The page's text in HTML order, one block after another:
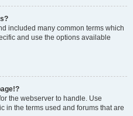
included many common terms which
and use the options available
the webserver to handle. Use
in the terms used and forums that are